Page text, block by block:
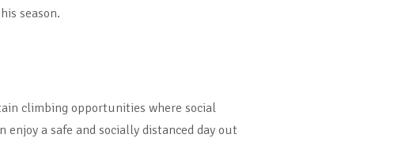
season.
climbing opportunities where social
a safe and socially distanced day out